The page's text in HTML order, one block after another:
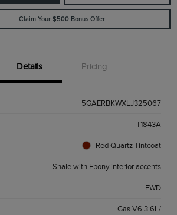
Claim Your $500 Bonus Offer
Details Pricing
5GAERBKWXLJ325067
T1843A
Red Quartz Tintcoat
Shale with Ebony interior accents
FWD
Gas V6 3.6L/